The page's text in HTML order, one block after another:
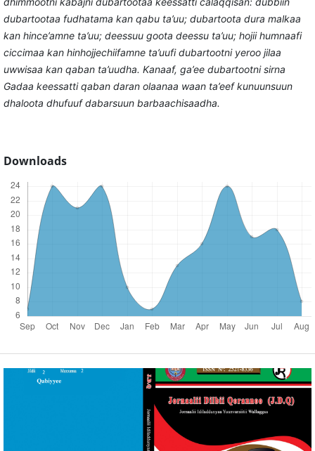
dubartootaa fudhatama kan qabu ta’uu; dubartoota dura malkaa
kan hince’amne ta’uu; deessuu goota deessu ta’uu; hojii humnaafi
ciccimaa kan hinhojjechiifamne ta’uufi dubartootni yeroo jilaa
uwwisaa kan qaban ta’uudha. Kanaaf, ga’ee dubartootni sirna
Gadaa keessatti qaban daran olaanaa waan ta’eef kunuunsuun
dhaloota dhufuuf dabarsuun barbaachisaadha.
Downloads